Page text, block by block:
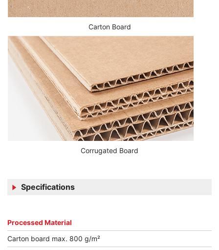
Carton Board
Corrugated Board
Specifications
Processed Material
Carton board max. 800 g/m²